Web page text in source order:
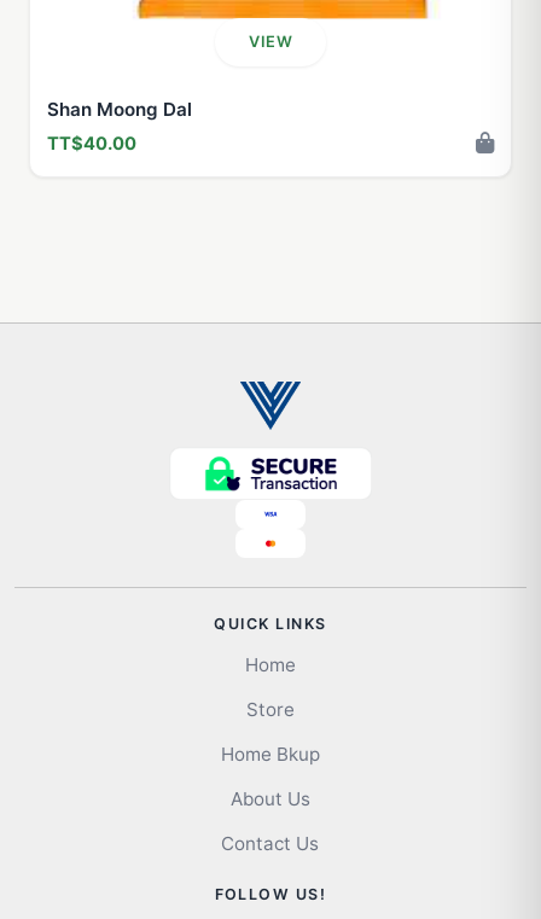
VIEW
Shan Moong Dal
TT$40.00
QUICK LINKS
Home
Store
Home Bkup
About Us
Contact Us
FOLLOW US!